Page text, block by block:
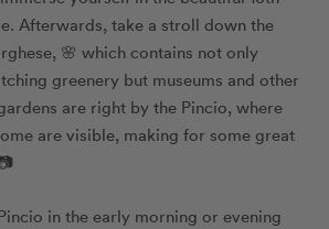
Afterwards, take a stroll down the
🌸 which contains not only
greenery but museums and other
are right by the Pincio, where
are visible, making for some great
in the early morning or evening